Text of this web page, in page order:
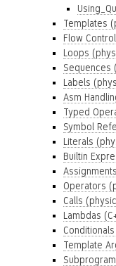
Templates
Flow
Loops
Sequences
Labels
Asm
Typed
Symbol
Literals
Builtin
Operators
Calls
Lambdas
Template